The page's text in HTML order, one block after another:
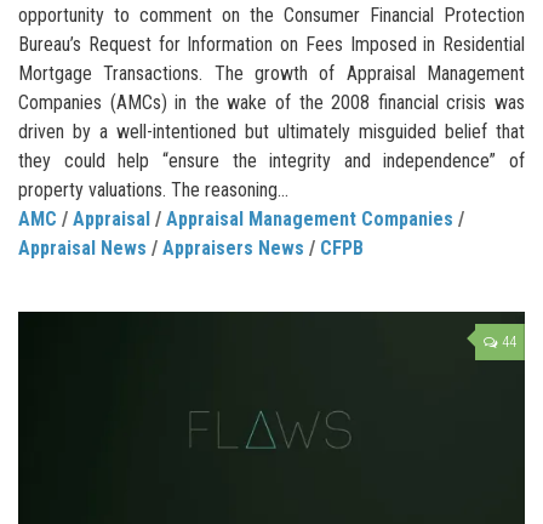
opportunity to comment on the Consumer Financial Protection
Bureau’s Request for Information on Fees Imposed in Residential
Mortgage Transactions. The growth of Appraisal Management
Companies (AMCs) in the wake of the 2008 financial crisis was
driven by a well-intentioned but ultimately misguided belief that
they could help “ensure the integrity and independence” of
property valuations. The reasoning...
AMC / Appraisal / Appraisal Management Companies /
Appraisal News / Appraisers News / CFPB
44